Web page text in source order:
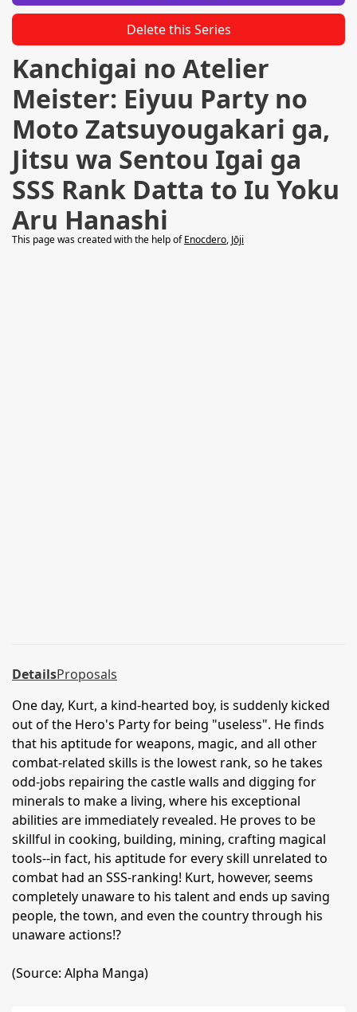
Delete this Series
Kanchigai no Atelier
Meister: Eiyuu Party no
Moto Zatsuyougakari ga,
Jitsu wa Sentou Igai ga
SSS Rank Datta to Iu Yoku
Aru Hanashi
This page was created with the help ofEnocdero, Jōji
DetailsProposals
One day, Kurt, a kind-hearted boy, is suddenly kicked
out of the Hero's Party for being "useless". He finds
that his aptitude for weapons, magic, and all other
combat-related skills is the lowest rank, so he takes
odd-jobs repairing the castle walls and digging for
minerals to make a living, where his exceptional
abilities are immediately revealed. He proves to be
skillful in cooking, building, mining, crafting magical
tools--in fact, his aptitude for every skill unrelated to
combat had an SSS-ranking! Kurt, however, seems
completely unaware to his talent and ends up saving
people, the town, and even the country through his
unaware actions!?
(Source: Alpha Manga)